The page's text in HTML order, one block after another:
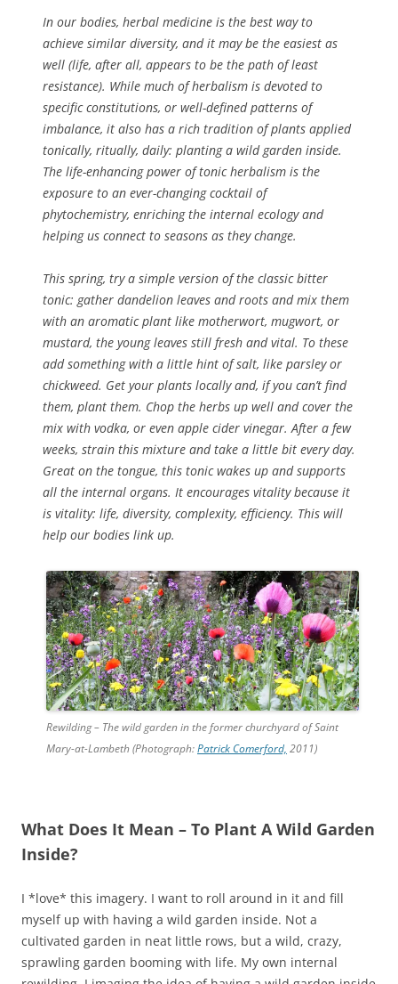
In our bodies, herbal medicine is the best way to
achieve similar diversity, and it may be the easiest as
well (life, after all, appears to be the path of least
resistance). While much of herbalism is devoted to
specific constitutions, or well-defined patterns of
imbalance, it also has a rich tradition of plants applied
tonically, ritually, daily: planting a wild garden inside.
The life-enhancing power of tonic herbalism is the
exposure to an ever-changing cocktail of
phytochemistry, enriching the internal ecology and
helping us connect to seasons as they change.
This spring, try a simple version of the classic bitter
tonic: gather dandelion leaves and roots and mix them
with an aromatic plant like motherwort, mugwort, or
mustard, the young leaves still fresh and vital. To these
add something with a little hint of salt, like parsley or
chickweed. Get your plants locally and, if you can’t find
them, plant them. Chop the herbs up well and cover the
mix with vodka, or even apple cider vinegar. After a few
weeks, strain this mixture and take a little bit every day.
Great on the tongue, this tonic wakes up and supports
all the internal organs. It encourages vitality because it
is vitality: life, diversity, complexity, efficiency. This will
help our bodies link up.
Rewilding – The wild garden in the former churchyard of Saint
Mary-at-Lambeth (Photograph:Patrick Comerford, 2011)
What Does It Mean – To Plant A Wild Garden
Inside?
I *love* this imagery. I want to roll around in it and fill
myself up with having a wild garden inside. Not a
cultivated garden in neat little rows, but a wild, crazy,
sprawling garden booming with life. My own internal